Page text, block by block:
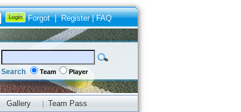
Forgot|Register|FAQ
Search Team Player
Gallery Team Pass